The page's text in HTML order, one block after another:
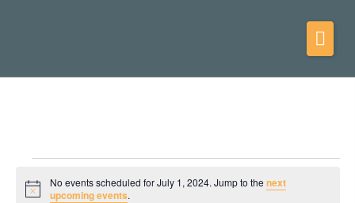
Notice
No events scheduled for July 1, 2024. Jump to the next
upcoming events.